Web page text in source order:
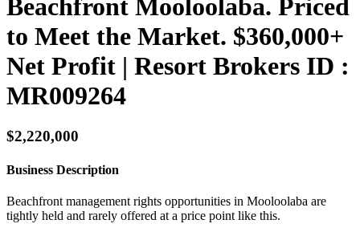
Beachfront Mooloolaba. Priced
to Meet the Market. $360,000+
Net Profit | Resort Brokers ID :
MR009264
$2,220,000
Business Description
Beachfront management rights opportunities in Mooloolaba are
tightly held and rarely offered at a price point like this.